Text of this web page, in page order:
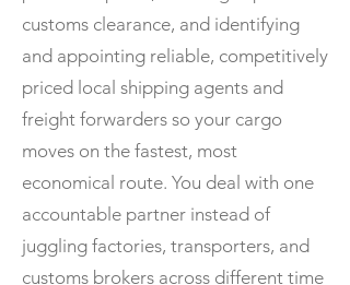
customs clearance, and identifying
and appointing reliable, competitively
priced local shipping agents and
freight forwarders so your cargo
moves on the fastest, most
economical route. You deal with one
accountable partner instead of
juggling factories, transporters, and
customs brokers across different time